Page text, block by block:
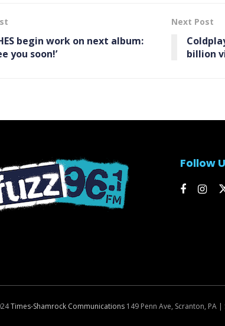
begin work on next album:
you soon!’
Next Post
billion
Follow
Times-Shamrock Communications 149 Penn Ave, Scranton, PA